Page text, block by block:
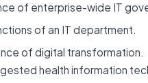
of enterprise-wide IT
of an IT department.
of digital transformation.
health information